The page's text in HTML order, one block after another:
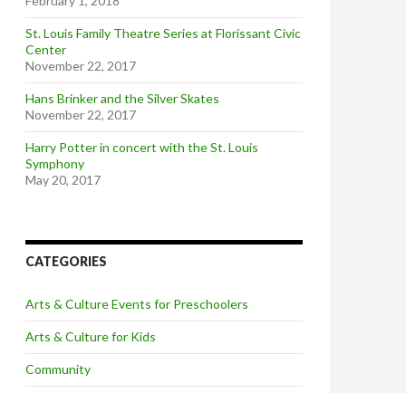
St. Louis Family Theatre Series at Florissant Civic
Center
November 22, 2017
Hans Brinker and the Silver Skates
November 22, 2017
Harry Potter in concert with the St. Louis
Symphony
May 20, 2017
CATEGORIES
Arts & Culture Events for Preschoolers
Arts & Culture for Kids
Community